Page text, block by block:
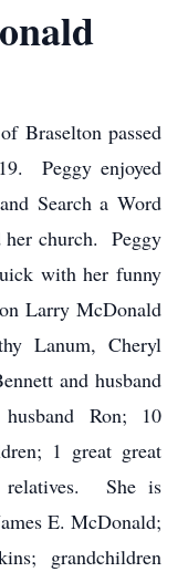
Braselton passed
Peggy enjoyed
Search a Word
church. Peggy
with her funny
Larry McDonald
Lanum, Cheryl
and husband
Ron; 10
1 great great
relatives. She is
E. McDonald;
grandchildren